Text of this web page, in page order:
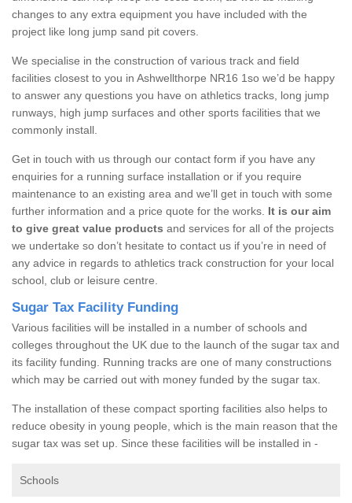
changes to any extra equipment you have included with the
project like long jump sand pit covers.
We specialise in the construction of various track and field
facilities closest to you in Ashwellthorpe NR16 1so we’d be happy
to answer any questions you have on athletics tracks, long jump
runways, high jump surfaces and other sports facilities that we
commonly install.
Get in touch with us through our contact form if you have any
enquiries for a running surface installation or if you require
maintenance to an existing area and we’ll get in touch with some
further information and a price quote for the works. It is our aim
to give great value products and services for all of the projects
we undertake so don’t hesitate to contact us if you’re in need of
any advice in regards to athletics track construction for your local
school, club or leisure centre.
Sugar Tax Facility Funding
Various facilities will be installed in a number of schools and
colleges throughout the UK due to the launch of the sugar tax and
its facility funding. Running tracks are one of many constructions
which may be carried out with money funded by the sugar tax.
The installation of these compact sporting facilities also helps to
reduce obesity in young people, which is the main reason that the
sugar tax was set up. Since these facilities will be installed in -
Schools